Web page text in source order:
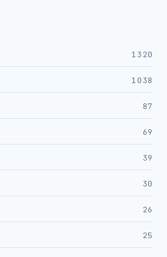
1320
1038
87
69
39
30
26
25